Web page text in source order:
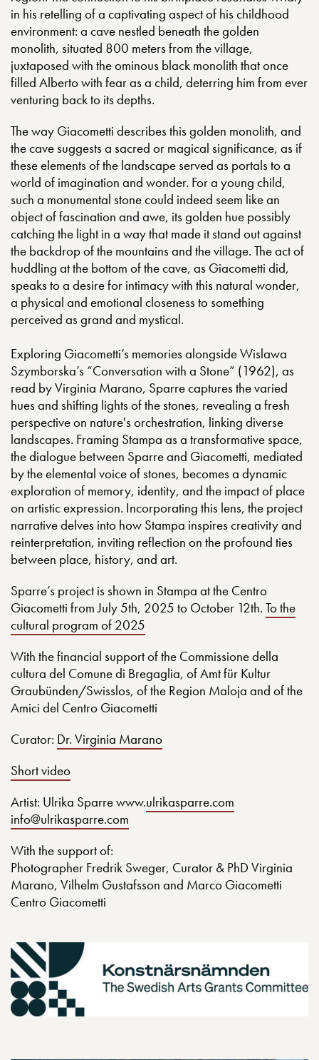
in his retelling of a captivating aspect of his childhood
environment: a cave nestled beneath the golden
monolith, situated 800 meters from the village,
juxtaposed with the ominous black monolith that once
filled Alberto with fear as a child, deterring him from ever
venturing back to its depths.
The way Giacometti describes this golden monolith, and
the cave suggests a sacred or magical significance, as if
these elements of the landscape served as portals to a
world of imagination and wonder. For a young child,
such a monumental stone could indeed seem like an
object of fascination and awe, its golden hue possibly
catching the light in a way that made it stand out against
the backdrop of the mountains and the village. The act of
huddling at the bottom of the cave, as Giacometti did,
speaks to a desire for intimacy with this natural wonder,
a physical and emotional closeness to something
perceived as grand and mystical.
Exploring Giacometti’s memories alongside Wislawa
Szymborska’s “Conversation with a Stone” (1962), as
read by Virginia Marano, Sparre captures the varied
hues and shifting lights of the stones, revealing a fresh
perspective on nature's orchestration, linking diverse
landscapes. Framing Stampa as a transformative space,
the dialogue between Sparre and Giacometti, mediated
by the elemental voice of stones, becomes a dynamic
exploration of memory, identity, and the impact of place
on artistic expression. Incorporating this lens, the project
narrative delves into how Stampa inspires creativity and
reinterpretation, inviting reflection on the profound ties
between place, history, and art.
Sparre’s project is shown in Stampa at the Centro
Giacometti from July 5th, 2025 to October 12th. To the
cultural program of 2025
With the financial support of the Commissione della
cultura del Comune di Bregaglia, of Amt für Kultur
Graubünden/Swisslos, of the Region Maloja and of the
Amici del Centro Giacometti
Curator: Dr. Virginia Marano
Short video
Artist: Ulrika Sparre www.ulrikasparre.com
info@ulrikasparre.com
With the support of:
Photographer Fredrik Sweger, Curator & PhD Virginia
Marano, Vilhelm Gustafsson and Marco Giacometti
Centro Giacometti